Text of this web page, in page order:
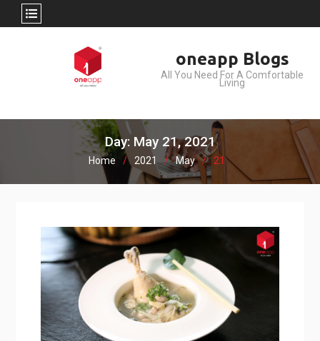
oneapp Blogs
All You Need For A Comfortable
Living
Day: May 21, 2021
Home 2021 May 21